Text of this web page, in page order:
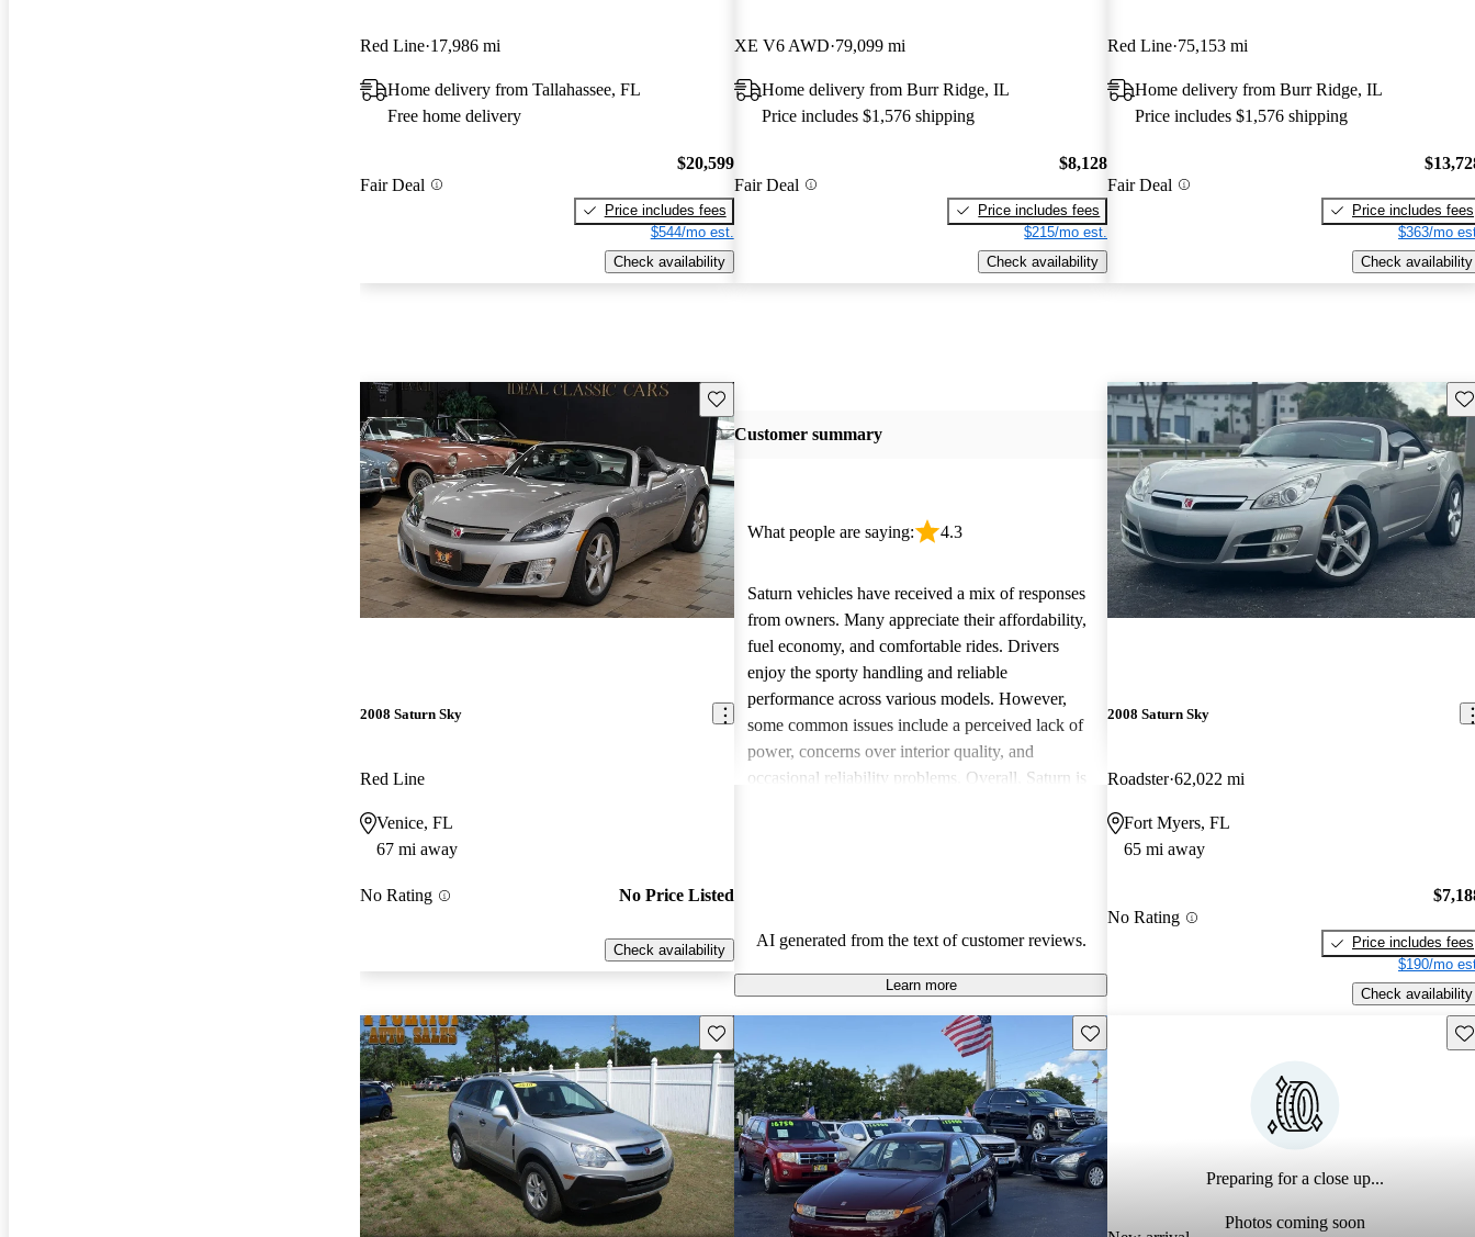
Red Line 17,986 mi
Home delivery from Tallahassee, FL
Free home delivery
Fair Deal
$20,599
Price includes fees
$544/mo est.
Check availability
XE V6 AWD 79,099 mi
Home delivery from Burr Ridge, IL
Price includes $1,576 shipping
Fair Deal
$8,128
Price includes fees
$215/mo est.
Check availability
Red Line 75,153 mi
Home delivery from Burr Ridge, IL
Price includes $1,576 shipping
Fair Deal
Price includes fees
$363/mo
Check availability
Save this listing
2008 Saturn Sky
Red Line
Venice, FL
67 mi away
No Rating No Price Listed
Check availability
Customer summary
What people are saying: 4.3
Saturn vehicles have received a mix of responses
from owners. Many appreciate their affordability,
fuel economy, and comfortable rides. Drivers
enjoy the sporty handling and reliable
performance across various models. However,
some common issues include a perceived lack of
power, concerns over interior quality, and
occasional reliability problems. Overall, Saturn is
AI generated from the text of customer reviews.
Learn more
2008 Saturn Sky
Roadster 62,022 mi
Fort Myers, FL
65 mi away
No Rating
Price includes fees
$190/mo
Check availability
Save this listing Save this listing
Preparing for a close up...
Photos coming soon